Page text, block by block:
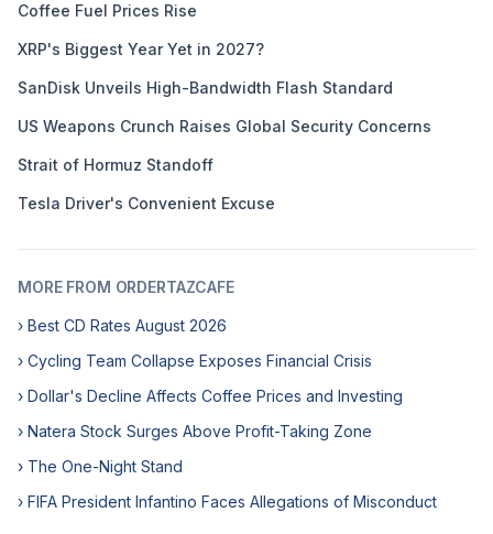
Coffee Fuel Prices Rise
XRP's Biggest Year Yet in 2027?
SanDisk Unveils High-Bandwidth Flash Standard
US Weapons Crunch Raises Global Security Concerns
Strait of Hormuz Standoff
Tesla Driver's Convenient Excuse
MORE FROM ORDERTAZCAFE
› Best CD Rates August 2026
› Cycling Team Collapse Exposes Financial Crisis
› Dollar's Decline Affects Coffee Prices and Investing
› Natera Stock Surges Above Profit-Taking Zone
› The One-Night Stand
› FIFA President Infantino Faces Allegations of Misconduct